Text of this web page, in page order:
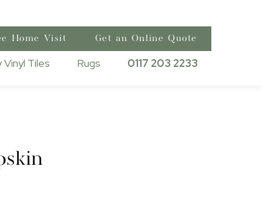
Home Visit Get an Online Quote
Vinyl Tiles Rugs 0117 203 2233